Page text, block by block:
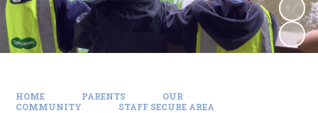
HOME PARENTS
OUR
COMMUNITY
STAFF SECURE AREA